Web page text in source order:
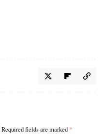
Required fields are marked *